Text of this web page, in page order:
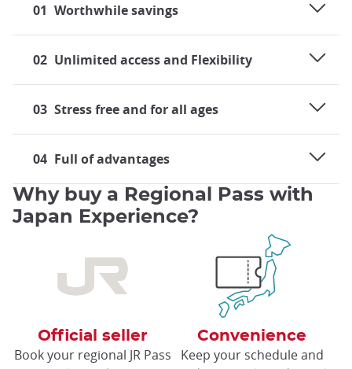
01 Worthwhile savings
02 Unlimited access and Flexibility
03 Stress free and for all ages
04 Full of advantages
Why buy a Regional Pass with
Japan Experience?
Official seller
Book your regional JR Pass
Convenience
Keep your schedule and